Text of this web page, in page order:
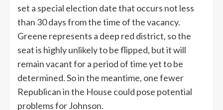
set a special election date that occurs not less
than 30 days from the time of the vacancy.
Greene represents a deep red district, so the
seat is highly unlikely to be flipped, but it will
remain vacant for a period of time yet to be
determined. So in the meantime, one fewer
Republican in the House could pose potential
problems for Johnson.